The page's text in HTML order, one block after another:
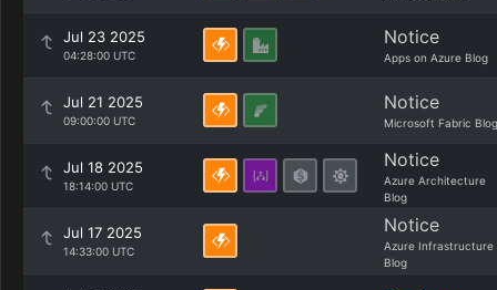
Jul 23 2025
04:28:00 UTC
Notice
Apps on Azure Blog
Jul 21 2025
09:00:00 UTC
Notice
Microsoft Fabric Blog
Jul 18 2025
18:14:00 UTC
Notice
Azure Architecture
Blog
Jul 17 2025
14:33:00 UTC
Notice
Azure Infrastructure
Blog